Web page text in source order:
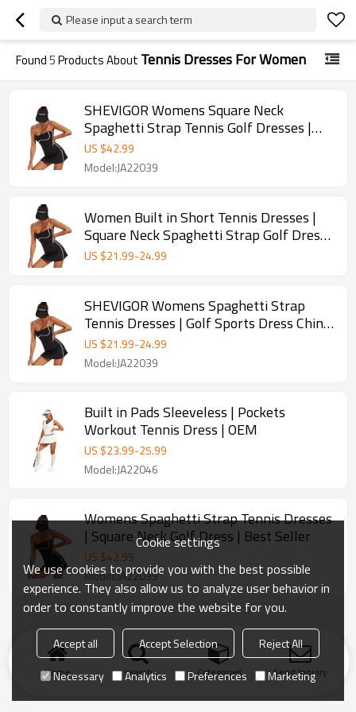
Please input a search term
Found5Products About Tennis Dresses For Women
SHEVIGOR Womens Square Neck
Spaghetti Strap Tennis Golf Dresses |
Retail
US $42.99
Model:JA22039
Women Built in Short Tennis Dresses |
Square Neck Spaghetti Strap Golf Dress|
Wholesale
US $21.99-24.99
SHEVIGOR Womens Spaghetti Strap
Tennis Dresses | Golf Sports Dress China
Supplier | OEM
US $21.99-24.99
Model:JA22039
Built in Pads Sleeveless | Pockets
Workout Tennis Dress | OEM
US $23.99-25.99
Model:JA22046
Womens Spaghetti Strap Tennis Dresses
| Square Neck Golf Dress | Best Seller
US $42.99
Model:JA22039
Home search Categories Send Inquiry
Cookie settings
We use cookies to provide you with the best possible
experience. They also allow us to analyze user behavior in
order to constantly improve the website for you.
Accept all Accept Selection
Reject All
Necessary
Analytics Preferences Marketing